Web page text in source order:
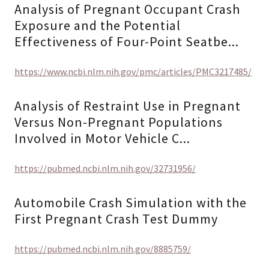
Analysis of Pregnant Occupant Crash
Exposure and the Potential
Effectiveness of Four-Point Seatbe...
https://www.ncbi.nlm.nih.gov/pmc/articles/PMC3217485/
Analysis of Restraint Use in Pregnant
Versus Non-Pregnant Populations
Involved in Motor Vehicle C...
https://pubmed.ncbi.nlm.nih.gov/32731956/
Automobile Crash Simulation with the
First Pregnant Crash Test Dummy
https://pubmed.ncbi.nlm.nih.gov/8885759/